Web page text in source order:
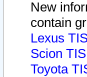
New
contain
Lexus
Scion
Toyota